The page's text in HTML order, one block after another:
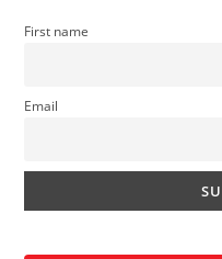
First name
Email